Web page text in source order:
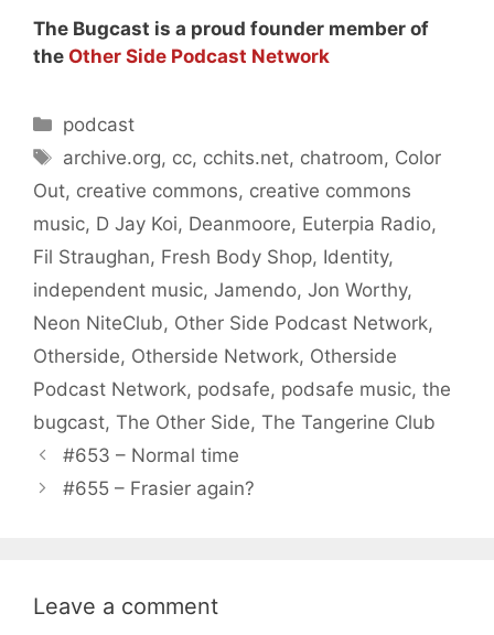
The Bugcast is a proud founder member of
the Other Side Podcast Network
Categories
podcast
Tags
archive.org, cc, cchits.net, chatroom, Color
Out, creative commons, creative commons
music, D Jay Koi, Deanmoore, Euterpia Radio,
Fil Straughan, Fresh Body Shop, Identity,
independent music, Jamendo, Jon Worthy,
Neon NiteClub, Other Side Podcast Network,
Otherside, Otherside Network, Otherside
Podcast Network, podsafe, podsafe music, the
bugcast, The Other Side, The Tangerine Club
#653 – Normal time
#655 – Frasier again?
Leave a comment